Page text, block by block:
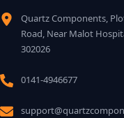
Quartz Components,
Road, Near Malot
302026
0141-4946677